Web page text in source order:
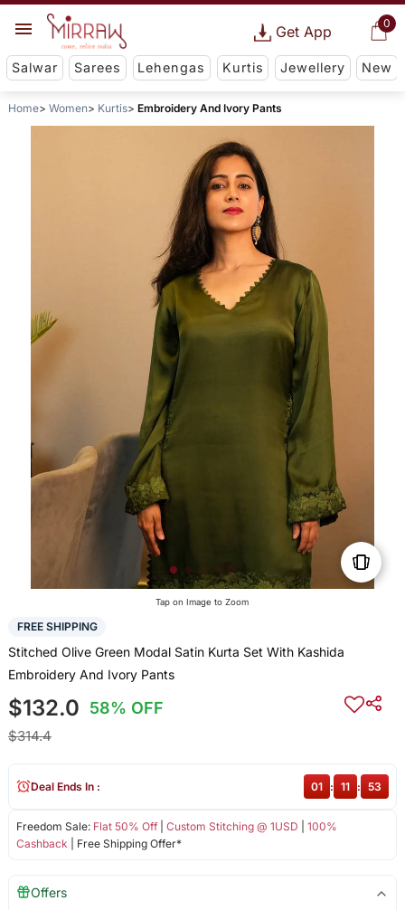
0
Get App
Salwar Sarees Lehengas Kurtis Jewellery New
Home Women Kurtis Embroidery And Ivory Pants
Tap on Image to Zoom
FREE SHIPPING
Stitched Olive Green Modal Satin Kurta Set With Kashida
Embroidery And Ivory Pants
$132.0 58% OFF
$314.4
Freedom Sale: Flat 50% Off| Custom Stitching @ 1USD
100%
Cashback | Free Shipping Offer*
Deal Ends In : 01 : 11 : 53
Offers